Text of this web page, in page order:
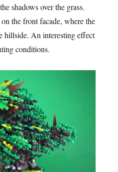
shadows over the grass.
the front facade, where the
hillside. An interesting effect
conditions.